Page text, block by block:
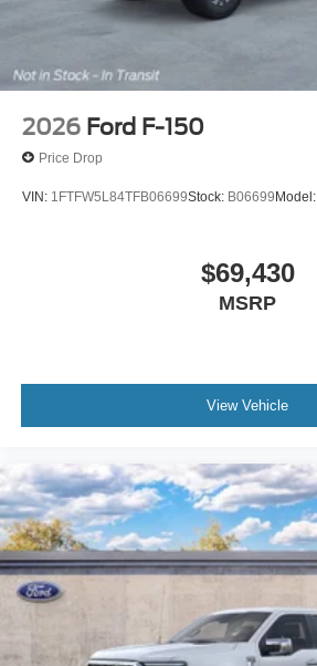
2026 Ford F-150
Price Drop
VIN: 1FTFW5L84TFB06699Stock: B06699Model:
$69,430
MSRP
View Vehicle